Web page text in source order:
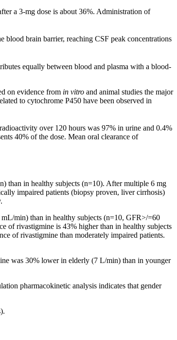
a 3-mg dose is about 36%. Administration of
blood brain barrier, reaching CSF peak concentrations
equally between blood and plasma with a blood-
on evidence from in vitro and animal studies the major
to cytochrome P450 have been observed in
radioactivity over 120 hours was 97% in urine and 0.4%
40% of the dose. Mean oral clearance of
than in healthy subjects (n=10). Aftermultiple 6 mg
impaired patients (biopsy proven, livercirrhosis)
min) than in healthy subjects (n=10, GFR>/=60
of rivastigmine is 43% higher than in healthy subjects
of rivastigmine than moderately impaired patients.
was 30% lower in elderly (7 L/min) than in younger
pharmacokinetic analysis indicates that gender